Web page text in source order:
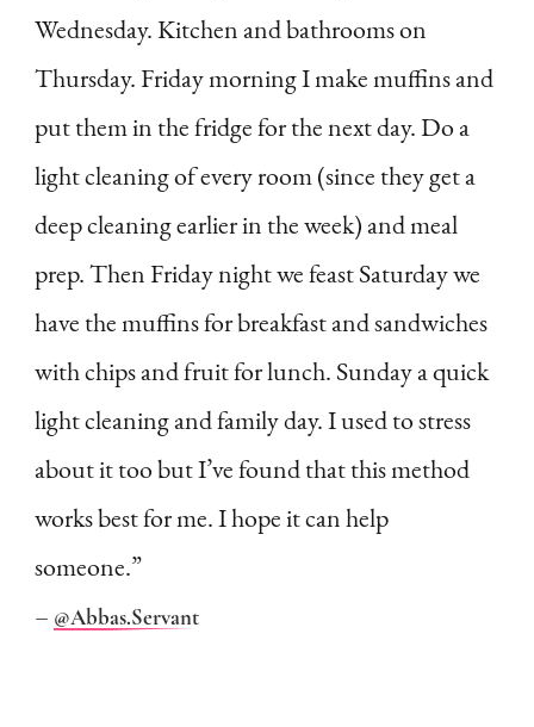
Wednesday. Kitchen and bathrooms on
Thursday. Friday morning I make muffins and
put them in the fridge for the next day. Do a
light cleaning of every room (since they get a
deep cleaning earlier in the week) and meal
prep. Then Friday night we feast Saturday we
have the muffins for breakfast and sandwiches
with chips and fruit for lunch. Sunday a quick
light cleaning and family day. I used to stress
about it too but I’ve found that this method
works best for me. I hope it can help
someone.”
– @Abbas.Servant